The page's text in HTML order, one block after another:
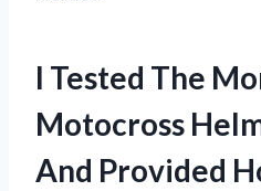
I Tested The
Motocross
And Provided